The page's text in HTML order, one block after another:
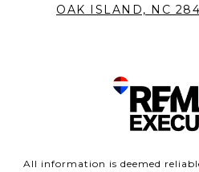
OAK ISLAND, NC
All information is deemed